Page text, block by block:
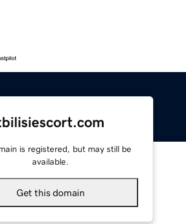
is registered, but may still be
available.
Get this domain